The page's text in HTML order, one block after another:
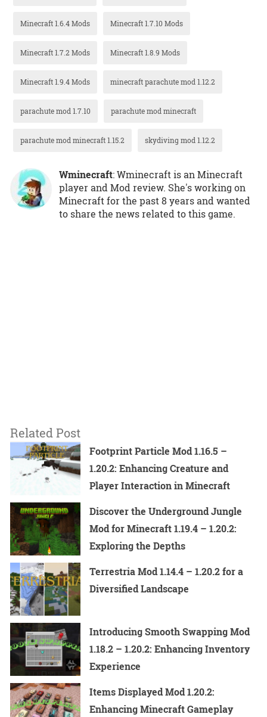
Minecraft 1.6.4 Mods Minecraft 1.7.10 Mods
Minecraft 1.7.2 Mods Minecraft 1.8.9 Mods
Minecraft 1.9.4 Mods minecraft parachute mod 1.12.2
parachute mod 1.7.10 parachute mod minecraft
parachute mod minecraft 1.15.2 skydiving mod 1.12.2
Wminecraft: Wminecraft is an Minecraft
player and Mod review. She's working on
Minecraft for the past 8 years and wanted
to share the news related to this game.
Related Post
Footprint Particle Mod 1.16.5 –
1.20.2: Enhancing Creature and
Player Interaction in Minecraft
Discover the Underground Jungle
Mod for Minecraft 1.19.4 – 1.20.2:
Exploring the Depths
Terrestria Mod 1.14.4 – 1.20.2 for a
Diversified Landscape
Introducing Smooth Swapping Mod
1.18.2 – 1.20.2: Enhancing Inventory
Experience
Items Displayed Mod 1.20.2:
Enhancing Minecraft Gameplay